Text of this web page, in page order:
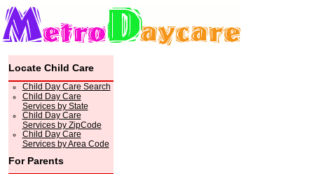
Locate Child Care
Child Day Care Search
Child Day Care
Services by State
Child Day Care
Services by ZipCode
Child Day Care
Services by Area Code
For Parents